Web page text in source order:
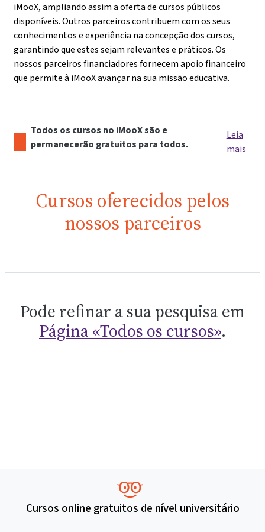
iMooX, ampliando assim a oferta de cursos públicos
disponíveis. Outros parceiros contribuem com os seus
conhecimentos e experiência na concepção dos cursos,
garantindo que estes sejam relevantes e práticos. Os
nossos parceiros financiadores fornecem apoio financeiro
que permite à iMooX avançar na sua missão educativa.
Todos os cursos no iMooX são e
permanecerão gratuitos para todos.
Leia
mais
Cursos oferecidos pelos
nossos parceiros
Pode refinar a sua pesquisa em
Página «Todos os cursos».
Cursos online gratuitos de nível universitário